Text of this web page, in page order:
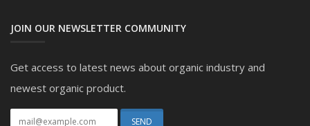
JOIN OUR NEWSLETTER COMMUNITY
Get access to latest news about organic industry and
newest organic product.